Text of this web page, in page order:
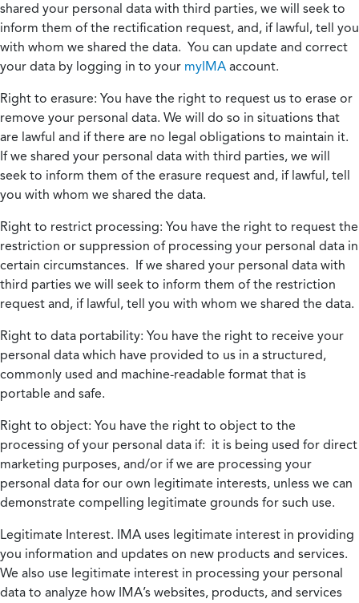
shared your personal data with third parties, we will seek to
inform them of the rectification request, and, if lawful, tell you
with whom we shared the data. You can update and correct
your data by logging in to your myIMA account.
Right to erasure: You have the right to request us to erase or
remove your personal data. We will do so in situations that
are lawful and if there are no legal obligations to maintain it.
If we shared your personal data with third parties, we will
seek to inform them of the erasure request and, if lawful, tell
you with whom we shared the data.
Right to restrict processing: You have the right to request the
restriction or suppression of processing your personal data in
certain circumstances. If we shared your personal data with
third parties we will seek to inform them of the restriction
request and, if lawful, tell you with whom we shared the data.
Right to data portability: You have the right to receive your
personal data which have provided to us in a structured,
commonly used and machine-readable format that is
portable and safe.
Right to object: You have the right to object to the
processing of your personal data if: it is being used for direct
marketing purposes, and/or if we are processing your
personal data for our own legitimate interests, unless we can
demonstrate compelling legitimate grounds for such use.
Legitimate Interest. IMA uses legitimate interest in providing
you information and updates on new products and services.
We also use legitimate interest in processing your personal
data to analyze how IMA’s websites, products, and services